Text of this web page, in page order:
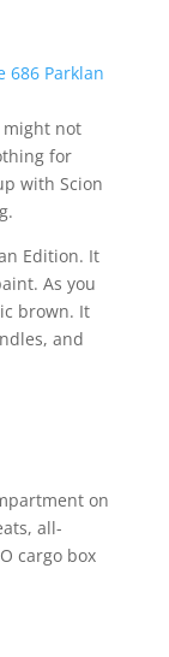
might not
for
with Scion
Edition. It
As you
brown. It
and
on
all-
cargo box